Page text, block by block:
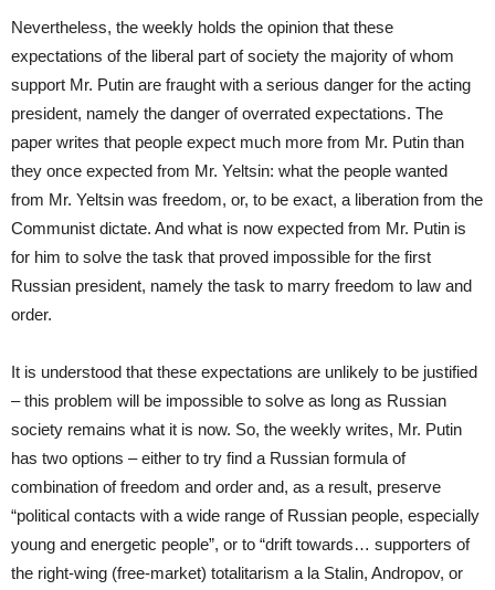
Nevertheless, the weekly holds the opinion that these
expectations of the liberal part of society the majority of whom
support Mr. Putin are fraught with a serious danger for the acting
president, namely the danger of overrated expectations. The
paper writes that people expect much more from Mr. Putin than
they once expected from Mr. Yeltsin: what the people wanted
from Mr. Yeltsin was freedom, or, to be exact, a liberation from the
Communist dictate. And what is now expected from Mr. Putin is
for him to solve the task that proved impossible for the first
Russian president, namely the task to marry freedom to law and
order.
It is understood that these expectations are unlikely to be justified
– this problem will be impossible to solve as long as Russian
society remains what it is now. So, the weekly writes, Mr. Putin
has two options – either to try find a Russian formula of
combination of freedom and order and, as a result, preserve
“political contacts with a wide range of Russian people, especially
young and energetic people”, or to “drift towards… supporters of
the right-wing (free-market) totalitarism a la Stalin, Andropov, or